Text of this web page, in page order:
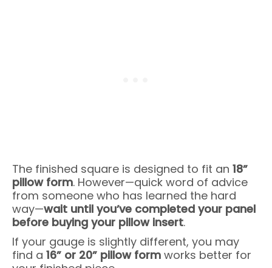
The finished square is designed to fit an 18”
pillow form. However—quick word of advice
from someone who has learned the hard
way—wait until you’ve completed your panel
before buying your pillow insert.
If your gauge is slightly different, you may
find a 16” or 20” pillow form works better for